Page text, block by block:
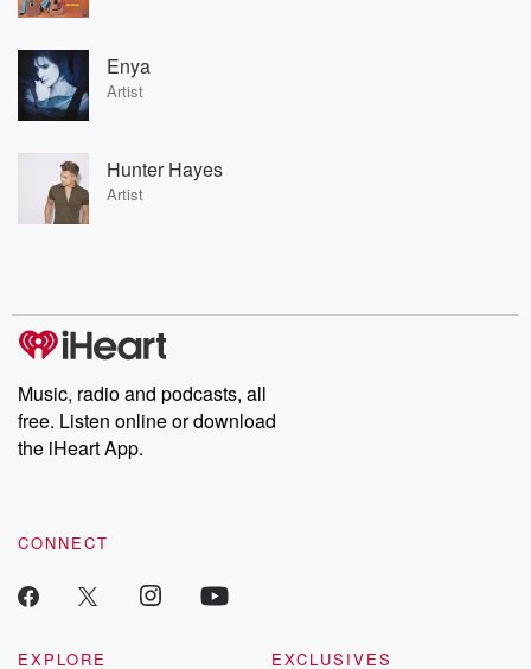
Enya
Artist
Hunter Hayes
Artist
Music, radio and podcasts, all
free. Listen online or download
the iHeart App.
CONNECT
EXPLORE
EXCLUSIVES